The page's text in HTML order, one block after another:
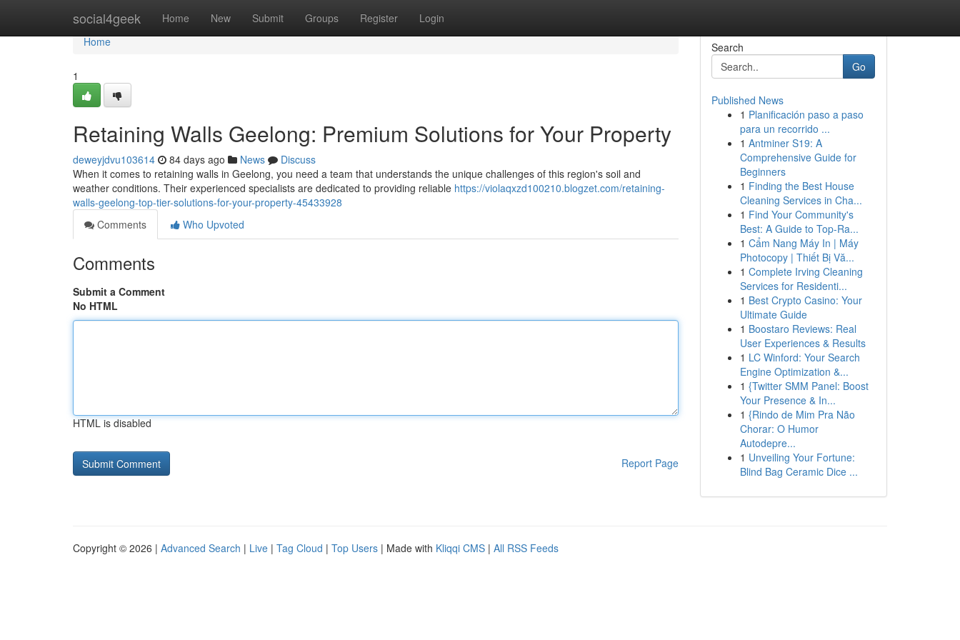
social4geek Home New Submit Groups Register Login
Home
Home
1
Retaining Walls Geelong: Premium Solutions for Your Property
deweyjdvu103614 84 days ago News
Discuss
When it comes to retaining walls in Geelong, you need a team that understands the unique challenges of this region's soil and
weather conditions. Their experienced specialists are dedicated to providing reliable https://violaqxzd100210.blogzet.com/retaining-
walls-geelong-top-tier-solutions-for-your-property-45433928
Comments
Who Upvoted
Comments
Submit a Comment
No HTML
HTML is disabled
Report Page
Search
Go
Published News
1 Planificación paso a paso
para un recorrido ...
1 Antminer S19: A
Comprehensive Guide for
Beginners
1 Finding the Best House
Cleaning Services in Cha...
1 Find Your Community's
Best: A Guide to Top-Ra...
1 Cẩm Nang Máy In | Máy
Photocopy | Thiết Bị Vă...
1 Complete Irving Cleaning
Services for Residenti...
1 Best Crypto Casino: Your
Ultimate Guide
1 Boostaro Reviews: Real
User Experiences & Results
1 LC Winford: Your Search
Engine Optimization &...
1 {Twitter SMM Panel: Boost
Your Presence & In...
1 {Rindo de Mim Pra Não
Chorar: O Humor
Autodepre...
1 Unveiling Your Fortune:
Blind Bag Ceramic Dice ...
Copyright © 2026 | Advanced Search | Live | Tag Cloud | Top Users | Made with Kliqqi CMS | All RSS Feeds